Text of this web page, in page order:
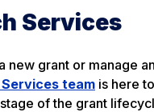
Services
new grant or manage
team is here
of the grant